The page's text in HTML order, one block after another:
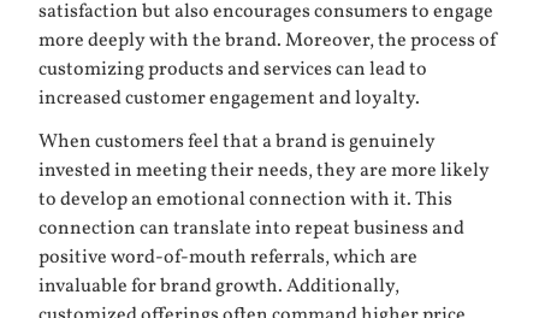
satisfaction but also encourages consumers to engage
more deeply with the brand. Moreover, the process of
customizing products and services can lead to
increased customer engagement and loyalty.
When customers feel that a brand is genuinely
invested in meeting their needs, they are more likely
to develop an emotional connection with it. This
connection can translate into repeat business and
positive word-of-mouth referrals, which are
invaluable for brand growth. Additionally,